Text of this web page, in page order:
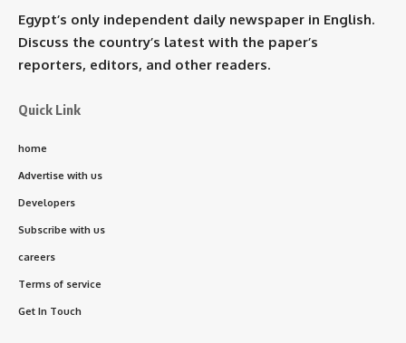
Egypt’s only independent daily newspaper in English.
Discuss the country’s latest with the paper’s
reporters, editors, and other readers.
Quick Link
home
Advertise with us
Developers
Subscribe with us
careers
Terms of service
Get In Touch